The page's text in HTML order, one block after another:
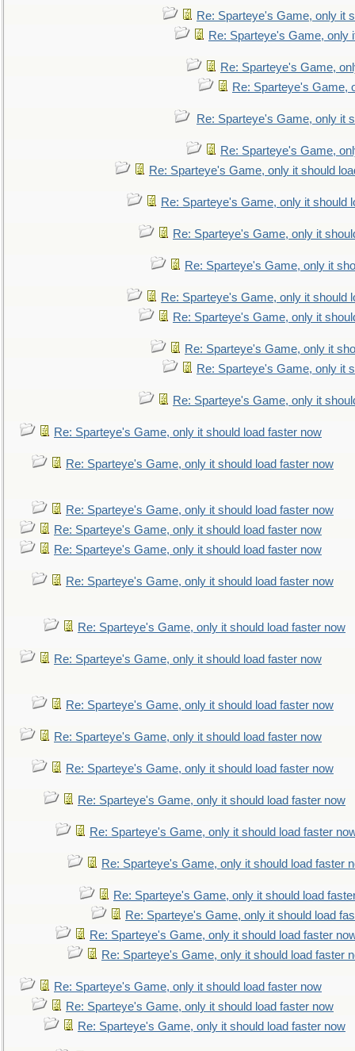
Re: Sparteye's Game, only it
Re: Sparteye's Game, only
Re: Sparteye's Game,
Re: Sparteye's Game,
Re: Sparteye's Game, only it
Re: Sparteye's Game,
Re: Sparteye's Game, only it should
Re: Sparteye's Game, only it should
Re: Sparteye's Game, only it
Re: Sparteye's Game, only it
Re: Sparteye's Game, only it should
Re: Sparteye's Game, only it
Re: Sparteye's Game, only it
Re: Sparteye's Game, only it
Re: Sparteye's Game, only it
Re: Sparteye's Game, only it should load faster now
Re: Sparteye's Game, only it should load faster now
Re: Sparteye's Game, only it should load faster now
Re: Sparteye's Game, only it should load faster now
Re: Sparteye's Game, only it should load faster now
Re: Sparteye's Game, only it should load faster now
Re: Sparteye's Game, only it should load faster now
Re: Sparteye's Game, only it should load faster now
Re: Sparteye's Game, only it should load faster now
Re: Sparteye's Game, only it should load faster now
Re: Sparteye's Game, only it should load faster now
Re: Sparteye's Game, only it should load faster now
Re: Sparteye's Game, only it should load faster
Re: Sparteye's Game, only it should load faster
Re: Sparteye's Game, only it should load
Re: Sparteye's Game, only it should load
Re: Sparteye's Game, only it should load faster
Re: Sparteye's Game, only it should load faster
Re: Sparteye's Game, only it should load faster now
Re: Sparteye's Game, only it should load faster now
Re: Sparteye's Game, only it should load faster now